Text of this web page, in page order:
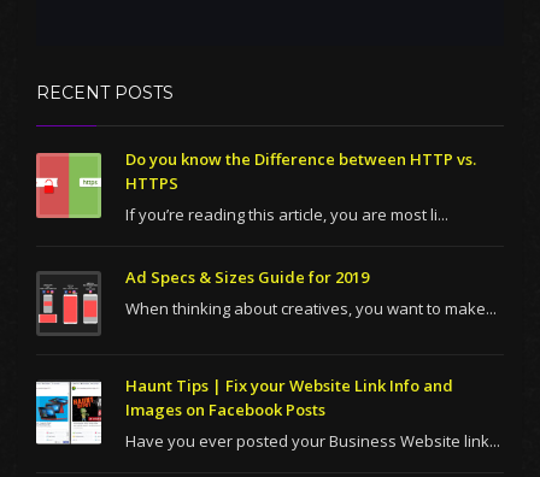
RECENT POSTS
Do you know the Difference between HTTP vs.
HTTPS
If you’re reading this article, you are most li...
Ad Specs & Sizes Guide for 2019
When thinking about creatives, you want to make...
Haunt Tips | Fix your Website Link Info and
Images on Facebook Posts
Have you ever posted your Business Website link...